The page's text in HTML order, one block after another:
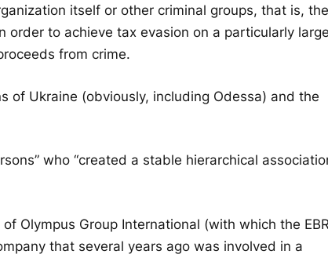
itself or other criminal groups, that is,
order to achieve tax evasion on a particularly large
from crime.
of Ukraine (obviously, including Odessa) and the
who “created a stable hierarchical
Olympus Group International (with which the
that several years ago was involved in a